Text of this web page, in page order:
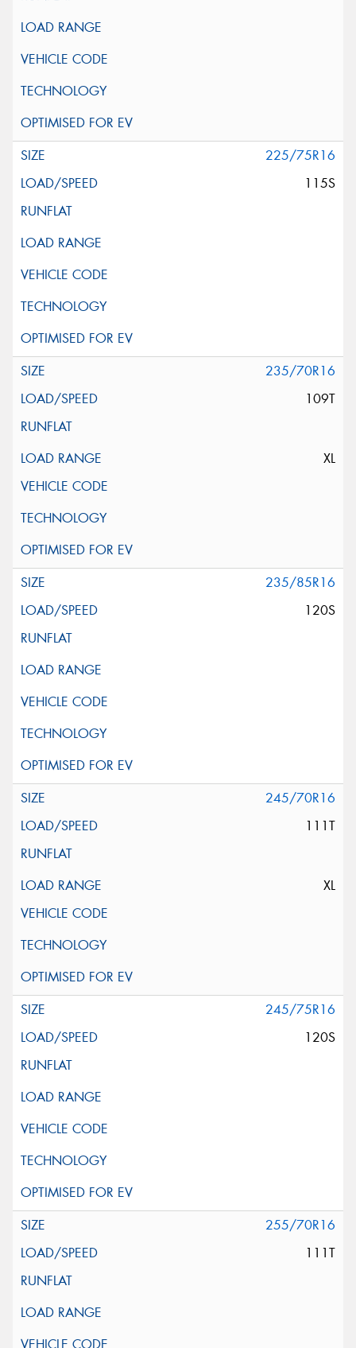
225/75R16
115S
235/70R16
109T
XL
235/85R16
120S
245/70R16
111T
XL
245/75R16
120S
255/70R16
111T